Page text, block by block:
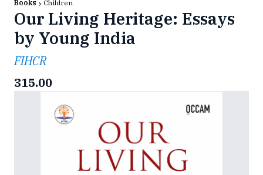
Books Children
Our Living Heritage: Essays
by Young India
FIHCR
315.00